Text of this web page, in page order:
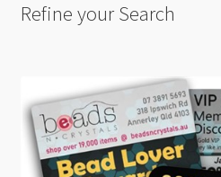
Refine your Search